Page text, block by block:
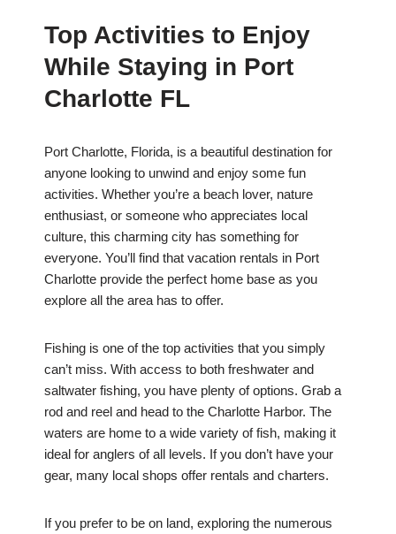
Top Activities to Enjoy
While Staying in Port
Charlotte FL
Port Charlotte, Florida, is a beautiful destination for
anyone looking to unwind and enjoy some fun
activities. Whether you’re a beach lover, nature
enthusiast, or someone who appreciates local
culture, this charming city has something for
everyone. You’ll find that vacation rentals in Port
Charlotte provide the perfect home base as you
explore all the area has to offer.
Fishing is one of the top activities that you simply
can’t miss. With access to both freshwater and
saltwater fishing, you have plenty of options. Grab a
rod and reel and head to the Charlotte Harbor. The
waters are home to a wide variety of fish, making it
ideal for anglers of all levels. If you don’t have your
gear, many local shops offer rentals and charters.
If you prefer to be on land, exploring the numerous